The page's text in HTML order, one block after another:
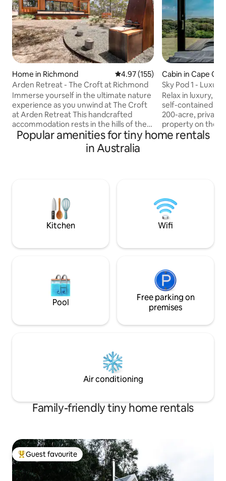
Home in Richmond 4.97 out of 5 average rating,
4.97 (155)
Arden Retreat - The Croft at Richmond
Immerse yourself in the ultimate nature
experience as you unwind at The Croft
at Arden Retreat This handcrafted
accommodation rests in the hills of the
historic village of Richmond. It enjoys
complete seclusion yet located only 5
minutes from the town centre. With
sensory experience as you bask under
dark skies in the woodfired hot tub.
Simply magic!
Cabin in Cape
Sky Pod 1 -
Accommodation
Relax in luxury,
self-contained
200-acre, private
property on the
Otway. This picturesque getaway
fully equipped
conveniences
2 Adults (no child
Popular amenities for tiny home rentals
in Australia
Kitchen Wifi
Pool
Free parking on
premises
Air conditioning
Family-friendly tiny home rentals
Top guest favourite
Guest favourite